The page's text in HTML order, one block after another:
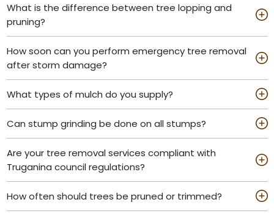
What is the difference between tree lopping and
pruning?
How soon can you perform emergency tree removal
after storm damage?
What types of mulch do you supply?
Can stump grinding be done on all stumps?
Are your tree removal services compliant with
Truganina council regulations?
How often should trees be pruned or trimmed?